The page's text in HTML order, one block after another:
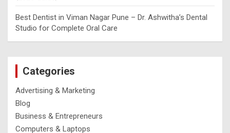
Best Dentist in Viman Nagar Pune – Dr. Ashwitha’s Dental
Studio for Complete Oral Care
Categories
Advertising & Marketing
Blog
Business & Entrepreneurs
Computers & Laptops